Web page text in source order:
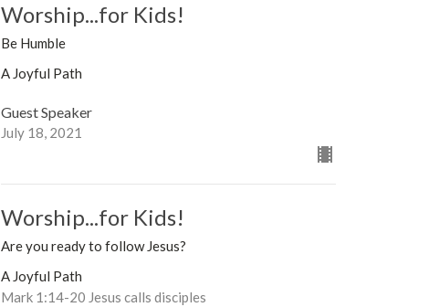
Worship...for Kids!
Be Humble
A Joyful Path
Guest Speaker
July 18, 2021
Worship...for Kids!
Are you ready to follow Jesus?
A Joyful Path
Mark 1:14-20 Jesus calls disciples